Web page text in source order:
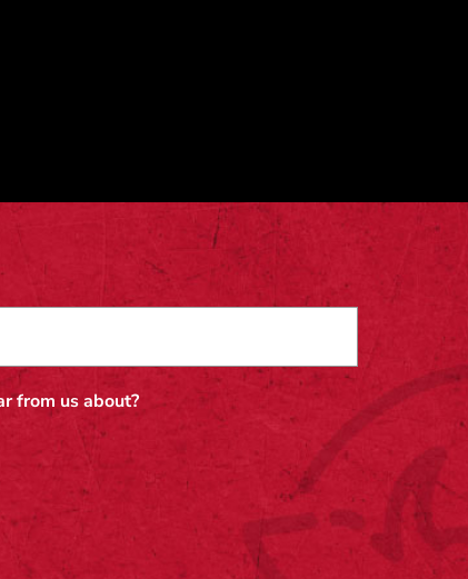
from us about?